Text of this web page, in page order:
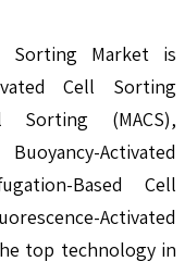
Sorting Market is
Cell Sorting
Sorting (MACS),
Activated
Based Cell
Activated
top technology in